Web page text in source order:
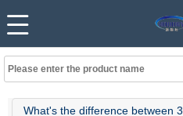
What's the difference between